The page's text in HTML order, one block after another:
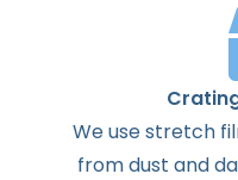
We use stretch
from dust and